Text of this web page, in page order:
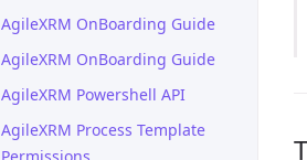
AgileXRM OnBoarding Guide
AgileXRM OnBoarding Guide
AgileXRM Powershell API
AgileXRM Process Template